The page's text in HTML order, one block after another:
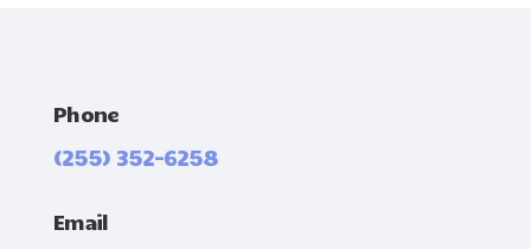
Phone
(255) 352-6258
Email